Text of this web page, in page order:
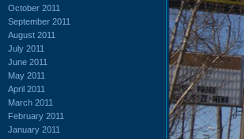
October 2011
September 2011
August 2011
July 2011
June 2011
May 2011
April 2011
March 2011
February 2011
January 2011